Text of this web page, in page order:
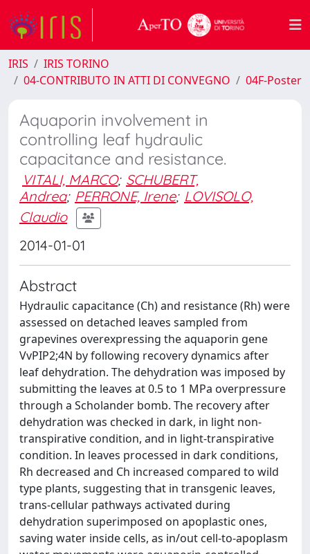
IRIS
IRIS TORINO
04-CONTRIBUTO IN ATTI DI CONVEGNO
04F-Poster
Aquaporin involvement in
controlling leaf hydraulic
capacitance and resistance.
VITALI, MARCO; SCHUBERT,
Andrea; PERRONE, Irene; LOVISOLO,
Claudio
2014-01-01
Abstract
Hydraulic capacitance (Ch) and resistance (Rh) were
assessed on detached leaves sampled from
grapevines overexpressing the aquaporin gene
VvPIP2;4N by following recovery dynamics after
leaf dehydration. The dehydration was imposed by
submitting the leaves at 0.5 to 1 MPa overpressure
through a Scholander bomb. The recovery after
dehydration was checked in dark, in light non-
transpirative condition, and in light-transpirative
condition. In leaves processed in dark conditions,
Rh decreased and Ch increased compared to wild
type plants, suggesting that in transgenic leaves,
trans-cellular pathways activated during
dehydration superimposed on apoplastic ones,
saving water inside cells, as in/out cell-to-apoplasm